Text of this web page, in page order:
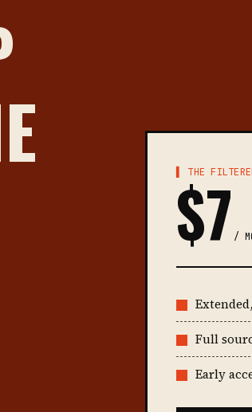
▌ THE
$7 /
Full
Early